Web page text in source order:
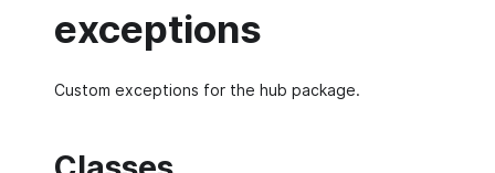
exceptions
Custom exceptions for the hub package.